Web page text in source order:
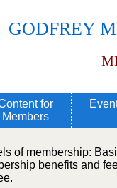
GODFREY
for
Members
of membership:
benefits and